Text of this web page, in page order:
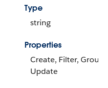
Type
string
Properties
Create, Filter, Group,
Update